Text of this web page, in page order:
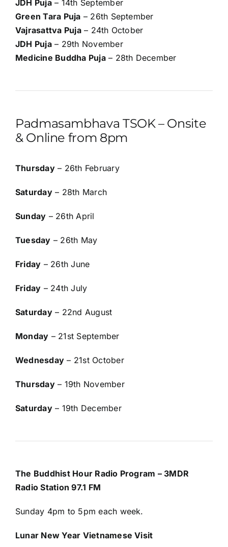
JDH Puja– 14th September
Green Tara Puja – 26th September
Vajrasattva Puja– 24th October
JDH Puja– 29th November
Medicine Buddha Puja– 28th December
Padmasambhava TSOK – Onsite
& Online from 8pm
Thursday– 26th February
Saturday– 28th March
Sunday – 26th April
Tuesday – 26th May
Friday – 26th June
Friday – 24th July
Saturday– 22nd August
Monday – 21st September
Wednesday – 21st October
Thursday– 19th November
Saturday– 19th December
The Buddhist Hour Radio Program – 3MDR
Radio Station 97.1 FM
Sunday 4pm to 5pm each week.
Lunar New Year Vietnamese Visit